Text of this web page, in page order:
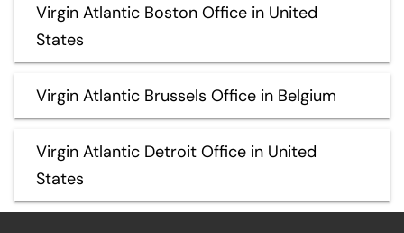
Virgin Atlantic Boston Office in United
States
Virgin Atlantic Brussels Office in Belgium
Virgin Atlantic Detroit Office in United
States